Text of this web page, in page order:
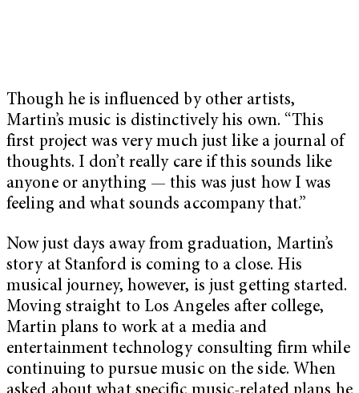
Though he is influenced by other artists,
Martin’s music is distinctively his own. “This
first project was very much just like a journal of
thoughts. I don’t really care if this sounds like
anyone or anything — this was just how I was
feeling and what sounds accompany that.”
Now just days away from graduation, Martin’s
story at Stanford is coming to a close. His
musical journey, however, is just getting started.
Moving straight to Los Angeles after college,
Martin plans to work at a media and
entertainment technology consulting firm while
continuing to pursue music on the side. When